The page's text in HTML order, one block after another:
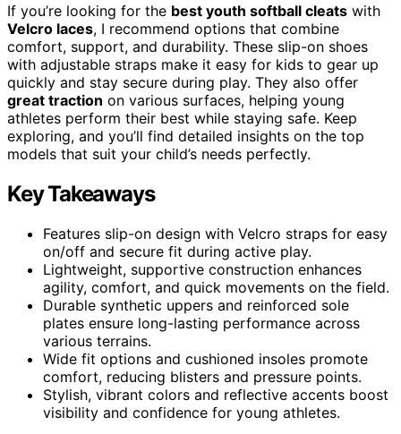
If you’re looking for the best youth softball cleats with
Velcro laces, I recommend options that combine
comfort, support, and durability. These slip-on shoes
with adjustable straps make it easy for kids to gear up
quickly and stay secure during play. They also offer
great traction on various surfaces, helping young
athletes perform their best while staying safe. Keep
exploring, and you’ll find detailed insights on the top
models that suit your child’s needs perfectly.
Key Takeaways
Features slip-on design with Velcro straps for easy
on/off and secure fit during active play.
Lightweight, supportive construction enhances
agility, comfort, and quick movements on the field.
Durable synthetic uppers and reinforced sole
plates ensure long-lasting performance across
various terrains.
Wide fit options and cushioned insoles promote
comfort, reducing blisters and pressure points.
Stylish, vibrant colors and reflective accents boost
visibility and confidence for young athletes.